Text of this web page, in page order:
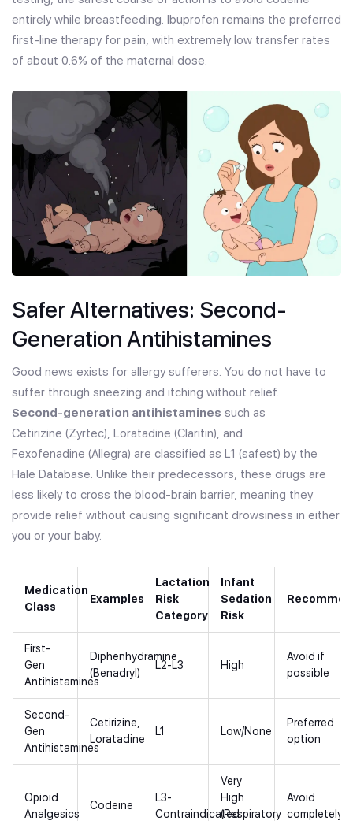
entirely while breastfeeding. Ibuprofen remains the preferred
first-line therapy for pain, with extremely low transfer rates
of about 0.6% of the maternal dose.
Safer Alternatives: Second-
Generation Antihistamines
Good news exists for allergy sufferers. You do not have to
suffer through sneezing and itching without relief.
Second-generation antihistamines such as
Cetirizine (Zyrtec), Loratadine (Claritin), and
Fexofenadine (Allegra) are classified as L1 (safest) by the
Hale Database. Unlike their predecessors, these drugs are
less likely to cross the blood-brain barrier, meaning they
provide relief without causing significant drowsiness in either
you or your baby.
Medication
Class
Examples
Lactation
Risk
Category
Infant
Sedation
Risk
First-
Gen
Antihistamines
Diphenhydramine
(Benadryl)
L2-L3 High
Avoid if
possible
Second-
Gen
Antihistamines
Cetirizine,
Loratadine
L1 Low/None
Preferred
option
Opioid
Analgesics
Codeine
L3-
Contraindicated
Very
High
(Respiratory
Avoid
completely